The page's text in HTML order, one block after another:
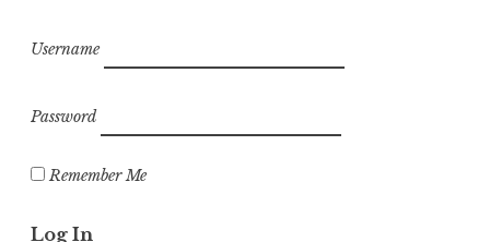
Username
Password
Remember Me